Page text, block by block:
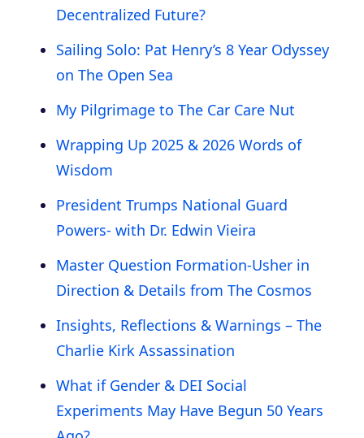
Decentralized Future?
Sailing Solo: Pat Henry’s 8 Year Odyssey
on The Open Sea
My Pilgrimage to The Car Care Nut
Wrapping Up 2025 & 2026 Words of
Wisdom
President Trumps National Guard
Powers- with Dr. Edwin Vieira
Master Question Formation-Usher in
Direction & Details from The Cosmos
Insights, Reflections & Warnings – The
Charlie Kirk Assassination
What if Gender & DEI Social
Experiments May Have Begun 50 Years